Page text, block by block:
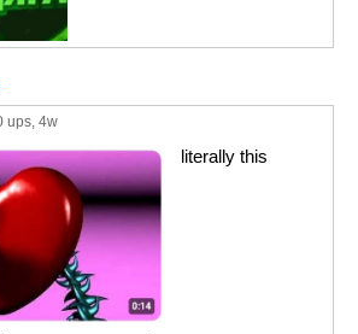
ups, 4w
literally this